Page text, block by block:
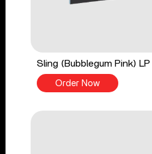
Sling (Bubblegum Pink) LP
Order Now